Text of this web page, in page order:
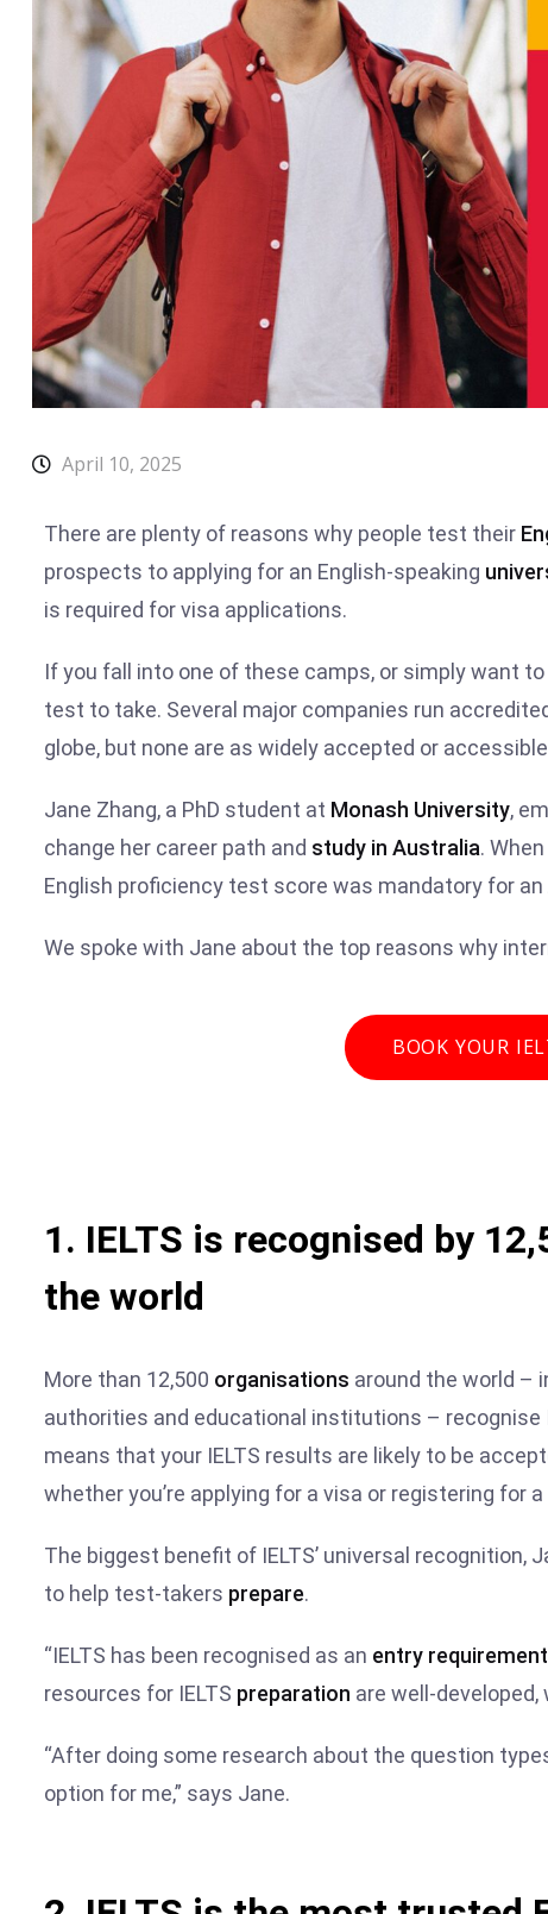
April 10, 2025
There are plenty of reasons why people test their
prospects to applying for an English-speaking
is required for visa applications.
If you fall into one of these camps, or simply want to
test to take. Several major companies run
globe, but none are as widely accepted or
Jane Zhang, a PhD student at Monash University,
change her career path and study in Australia.
English proficiency test score was mandatory for an
We spoke with Jane about the top reasons why
BOOK YOUR
1. IELTS is recognised by
the world
More than 12,500 organisations around the world –
authorities and educational institutions – recognise
means that your IELTS results are likely to be
whether you’re applying for a visa or registering for
The biggest benefit of IELTS’ universal
to help test-takers prepare.
“IELTS has been recognised as an entry requirement
resources for IELTS preparation are well-developed,
“After doing some research about the question
option for me,” says Jane.